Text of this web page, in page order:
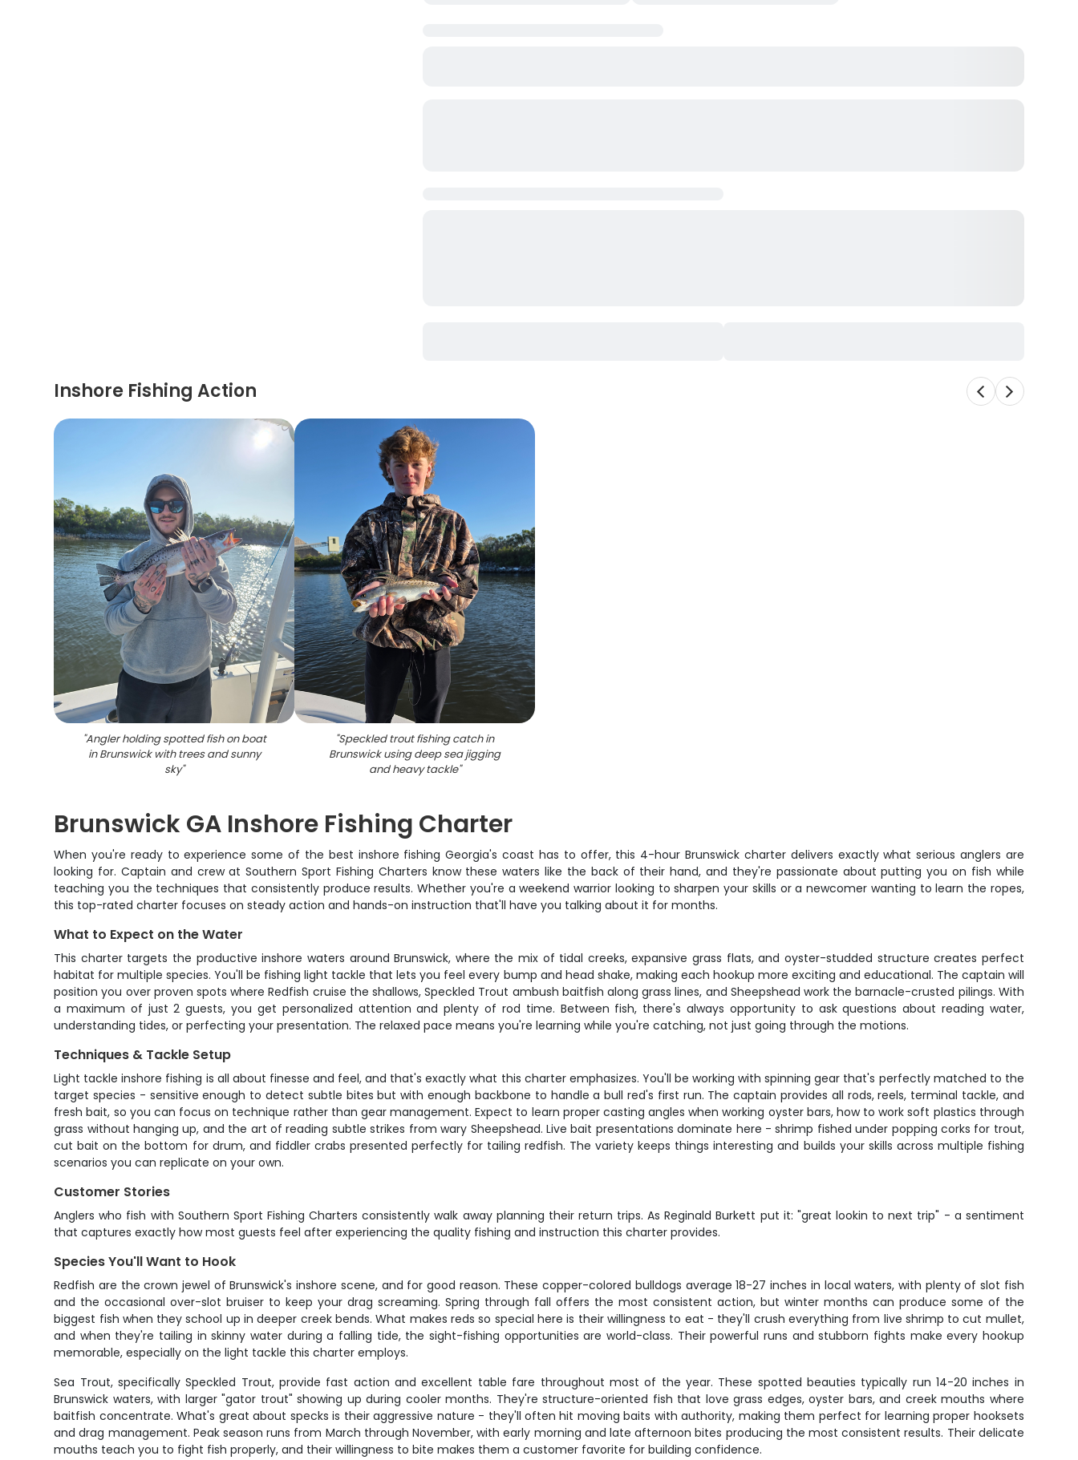
Inshore Fishing Action
"Angler holding spotted fish on boat
in Brunswick with trees and sunny
sky"
"Speckled trout fishing catch in
Brunswick using deep sea jigging
and heavy tackle"
Brunswick GA Inshore Fishing Charter
When you're ready to experience some of the best inshore fishing Georgia's coast has to offer, this 4-hour Brunswick charter delivers exactly what serious anglers are
looking for. Captain and crew at Southern Sport Fishing Charters know these waters like the back of their hand, and they're passionate about putting you on fish while
teaching you the techniques that consistently produce results. Whether you're a weekend warrior looking to sharpen your skills or a newcomer wanting to learn the ropes,
this top-rated charter focuses on steady action and hands-on instruction that'll have you talking about it for months.
What to Expect on the Water
This charter targets the productive inshore waters around Brunswick, where the mix of tidal creeks, expansive grass flats, and oyster-studded structure creates perfect
habitat for multiple species. You'll be fishing light tackle that lets you feel every bump and head shake, making each hookup more exciting and educational. The captain will
position you over proven spots where Redfish cruise the shallows, Speckled Trout ambush baitfish along grass lines, and Sheepshead work the barnacle-crusted pilings. With
a maximum of just 2 guests, you get personalized attention and plenty of rod time. Between fish, there's always opportunity to ask questions about reading water,
understanding tides, or perfecting your presentation. The relaxed pace means you're learning while you're catching, not just going through the motions.
Techniques & Tackle Setup
Light tackle inshore fishing is all about finesse and feel, and that's exactly what this charter emphasizes. You'll be working with spinning gear that's perfectly matched to the
target species - sensitive enough to detect subtle bites but with enough backbone to handle a bull red's first run. The captain provides all rods, reels, terminal tackle, and
fresh bait, so you can focus on technique rather than gear management. Expect to learn proper casting angles when working oyster bars, how to work soft plastics through
grass without hanging up, and the art of reading subtle strikes from wary Sheepshead. Live bait presentations dominate here - shrimp fished under popping corks for trout,
cut bait on the bottom for drum, and fiddler crabs presented perfectly for tailing redfish. The variety keeps things interesting and builds your skills across multiple fishing
scenarios you can replicate on your own.
Customer Stories
Anglers who fish with Southern Sport Fishing Charters consistently walk away planning their return trips. As Reginald Burkett put it: "great lookin to next trip" - a sentiment
that captures exactly how most guests feel after experiencing the quality fishing and instruction this charter provides.
Species You'll Want to Hook
Redfish are the crown jewel of Brunswick's inshore scene, and for good reason. These copper-colored bulldogs average 18-27 inches in local waters, with plenty of slot fish
and the occasional over-slot bruiser to keep your drag screaming. Spring through fall offers the most consistent action, but winter months can produce some of the
biggest fish when they school up in deeper creek bends. What makes reds so special here is their willingness to eat - they'll crush everything from live shrimp to cut mullet,
and when they're tailing in skinny water during a falling tide, the sight-fishing opportunities are world-class. Their powerful runs and stubborn fights make every hookup
memorable, especially on the light tackle this charter employs.
Sea Trout, specifically Speckled Trout, provide fast action and excellent table fare throughout most of the year. These spotted beauties typically run 14-20 inches in
Brunswick waters, with larger "gator trout" showing up during cooler months. They're structure-oriented fish that love grass edges, oyster bars, and creek mouths where
baitfish concentrate. What's great about specks is their aggressive nature - they'll often hit moving baits with authority, making them perfect for learning proper hooksets
and drag management. Peak season runs from March through November, with early morning and late afternoon bites producing the most consistent results. Their delicate
mouths teach you to fight fish properly, and their willingness to bite makes them a customer favorite for building confidence.